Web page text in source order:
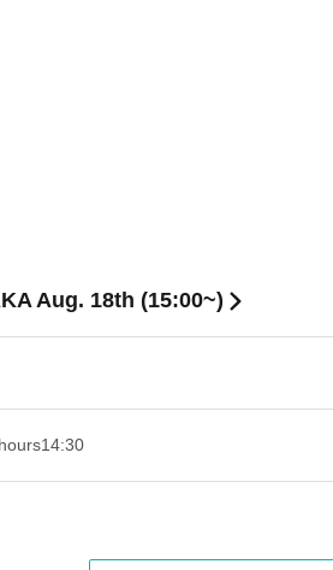
Aug. 18th (15:00~)
14:30 ​ ​​ ​​ ​​ ​​ ​​ ​​ ​​ ​​ ​​ ​​ ​​ ​​ ​​ ​​ ​​ ​​ ​​ ​​ ​​ ​​ ​​ ​​ ​​ ​​ ​​ ​​ ​​ ​​ ​​ ​​ ​​ ​​ ​​ ​​ ​​ ​​ ​​ ​​ ​​ ​​ ​​ ​​ ​​ ​​ ​​ ​​ ​​ ​